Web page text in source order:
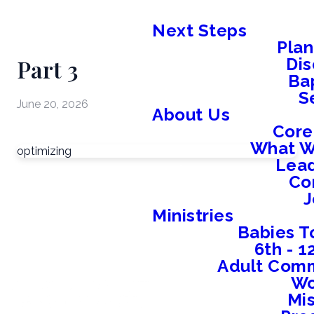
Next Steps
About Us
What
Ministries
Babies
6th -
Adult
Part 3
June 20, 2026
optimizing